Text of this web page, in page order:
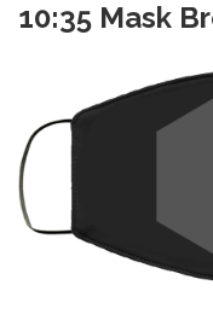
10:35 Mask